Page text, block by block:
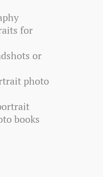
for
or
photo
books